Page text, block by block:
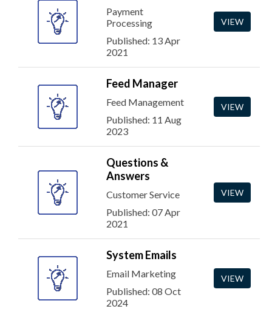
Payment
Processing
Published: 13 Apr
2021
VIEW
Feed Manager
Feed Management
Published: 11 Aug
2023
VIEW
Questions &
Answers
Customer Service
Published: 07 Apr
2021
VIEW
System Emails
Email Marketing
Published: 08 Oct
2024
VIEW